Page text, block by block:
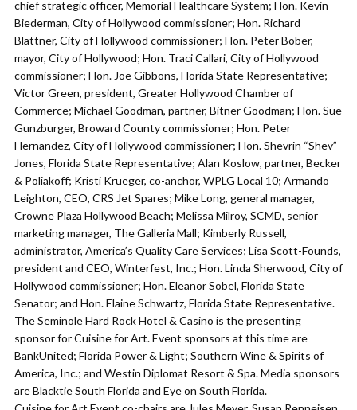
chief strategic officer, Memorial Healthcare System; Hon. Kevin
Biederman, City of Hollywood commissioner; Hon. Richard
Blattner, City of Hollywood commissioner; Hon. Peter Bober,
mayor, City of Hollywood; Hon. Traci Callari, City of Hollywood
commissioner; Hon. Joe Gibbons, Florida State Representative;
Victor Green, president, Greater Hollywood Chamber of
Commerce; Michael Goodman, partner, Bitner Goodman; Hon. Sue
Gunzburger, Broward County commissioner; Hon. Peter
Hernandez, City of Hollywood commissioner; Hon. Shevrin “Shev”
Jones, Florida State Representative; Alan Koslow, partner, Becker
& Poliakoff; Kristi Krueger, co-anchor, WPLG Local 10; Armando
Leighton, CEO, CRS Jet Spares; Mike Long, general manager,
Crowne Plaza Hollywood Beach; Melissa Milroy, SCMD, senior
marketing manager, The Galleria Mall; Kimberly Russell,
administrator, America’s Quality Care Services; Lisa Scott-Founds,
president and CEO, Winterfest, Inc.; Hon. Linda Sherwood, City of
Hollywood commissioner; Hon. Eleanor Sobel, Florida State
Senator; and Hon. Elaine Schwartz, Florida State Representative.
​The Seminole Hard Rock Hotel & Casino is the presenting
sponsor for Cuisine for Art. Event sponsors at this time are
BankUnited; Florida Power & Light; Southern Wine & Spirits of
America, Inc.; and Westin Diplomat Resort & Spa. Media sponsors
are Blacktie South Florida and Eye on South Florida.